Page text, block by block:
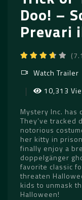
Doo! –
Prevari
Watch Trailer
10,313
Mystery Inc. has
They’ve tracked
notorious
her kitty in
finally enjoy a
doppelgänger
favorite classic
threaten
kids to unmask
Halloween!